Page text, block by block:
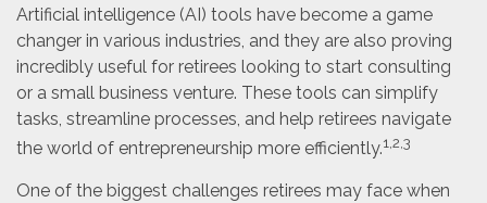
Artificial intelligence (AI) tools have become a game
changer in various industries, and they are also proving
incredibly useful for retirees looking to start consulting
or a small business venture. These tools can simplify
tasks, streamline processes, and help retirees navigate
the world of entrepreneurship more efficiently.1,2,3
One of the biggest challenges retirees may face when